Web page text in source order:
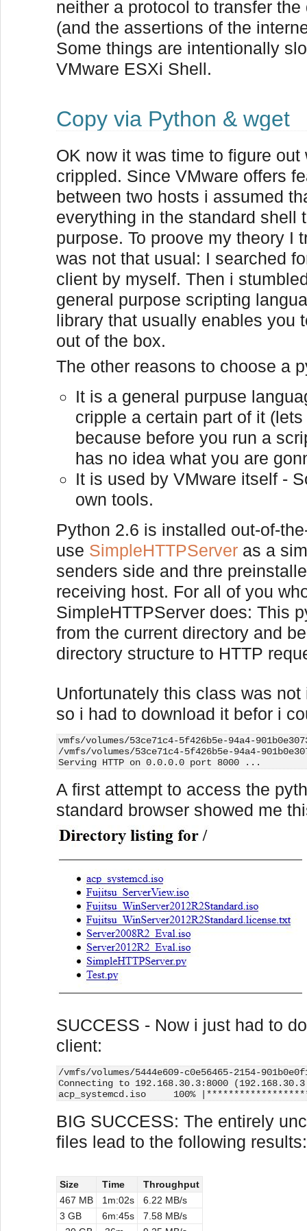
neither a protocol to transfer
(and the assertions of the
Some things are intentionally
VMware ESXi Shell.
Copy via Python & wget
OK now it was time to figure
crippled. Since VMware offers
between two hosts i assumed
everything in the standard shell
purpose. To proove my theory I
was not that usual: I searched
client by myself. Then i
general purpose scripting
library that usually enables you
out of the box.
The other reasons to choose a
It is a general purpuse
cripple a certain part of it
because before you run a
has no idea what you are
It is used by VMware itself -
own tools.
Python 2.6 is installed out-of-
use SimpleHTTPServer as a
senders side and thre
receiving host. For all of you
SimpleHTTPServer does: This
from the current directory and
directory structure to HTTP
Unfortunately this class was
so i had to download it befor i
vmfs/volumes/53ce71c4-5f426b5e-94a4-
/vmfs/volumes/53ce71c4-5f426b5e-94a4-
Serving HTTP on 0.0.0.0 port 8000 ...
A first attempt to access the
standard browser showed me
SUCCESS - Now i just had to
client:
/vmfs/volumes/5444e609-c0e56465-2154-
Connecting to 192.168.30.3:8000
acp_systemcd.iso     100%
BIG SUCCESS: The entirely
files lead to the following results:
Size Time
Throughput
467 MB
1m:02s
6.22 MB/s
3 GB
6m:45s
7.58 MB/s